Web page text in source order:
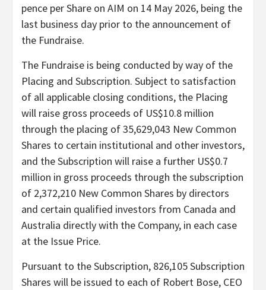
pence per Share on AIM on 14 May 2026, being the
last business day prior to the announcement of
the Fundraise.
The Fundraise is being conducted by way of the
Placing and Subscription. Subject to satisfaction
of all applicable closing conditions, the Placing
will raise gross proceeds of US$10.8 million
through the placing of 35,629,043 New Common
Shares to certain institutional and other investors,
and the Subscription will raise a further US$0.7
million in gross proceeds through the subscription
of 2,372,210 New Common Shares by directors
and certain qualified investors from Canada and
Australia directly with the Company, in each case
at the Issue Price.
Pursuant to the Subscription, 826,105 Subscription
Shares will be issued to each of Robert Bose, CEO